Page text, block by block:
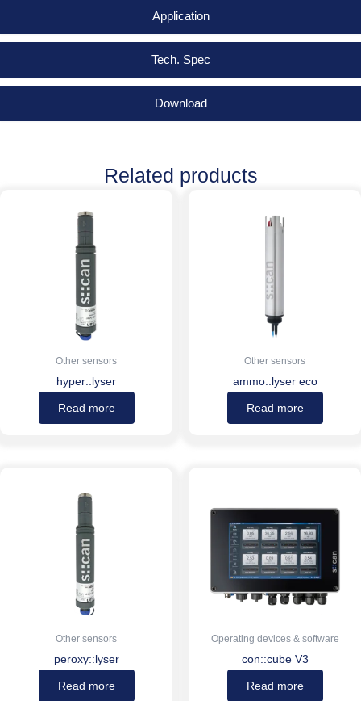
Application
Tech. Spec
Download
Related products
Other sensors
hyper::lyser
Read more
Other sensors
ammo::lyser eco
Read more
Other sensors
peroxy::lyser
Read more
Operating devices & software
con::cube V3
Read more